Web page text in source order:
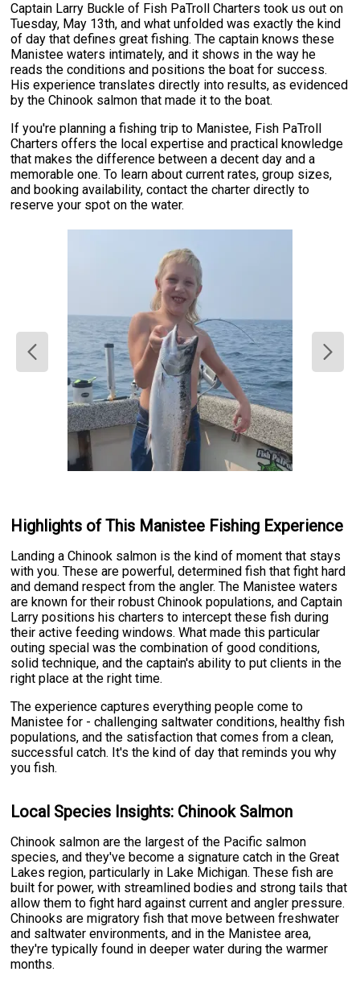
Captain Larry Buckle of Fish PaTroll Charters took us out on
Tuesday, May 13th, and what unfolded was exactly the kind
of day that defines great fishing. The captain knows these
Manistee waters intimately, and it shows in the way he
reads the conditions and positions the boat for success.
His experience translates directly into results, as evidenced
by the Chinook salmon that made it to the boat.
If you're planning a fishing trip to Manistee, Fish PaTroll
Charters offers the local expertise and practical knowledge
that makes the difference between a decent day and a
memorable one. To learn about current rates, group sizes,
and booking availability, contact the charter directly to
reserve your spot on the water.
Highlights of This Manistee Fishing Experience
Landing a Chinook salmon is the kind of moment that stays
with you. These are powerful, determined fish that fight hard
and demand respect from the angler. The Manistee waters
are known for their robust Chinook populations, and Captain
Larry positions his charters to intercept these fish during
their active feeding windows. What made this particular
outing special was the combination of good conditions,
solid technique, and the captain's ability to put clients in the
right place at the right time.
The experience captures everything people come to
Manistee for - challenging saltwater conditions, healthy fish
populations, and the satisfaction that comes from a clean,
successful catch. It's the kind of day that reminds you why
you fish.
Local Species Insights: Chinook Salmon
Chinook salmon are the largest of the Pacific salmon
species, and they've become a signature catch in the Great
Lakes region, particularly in Lake Michigan. These fish are
built for power, with streamlined bodies and strong tails that
allow them to fight hard against current and angler pressure.
Chinooks are migratory fish that move between freshwater
and saltwater environments, and in the Manistee area,
they're typically found in deeper water during the warmer
months.